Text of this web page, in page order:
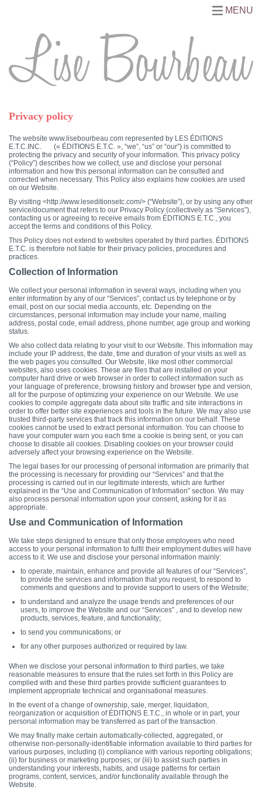
MENU
Privacy policy
The website www.lisebourbeau.com represented by LES ÉDITIONS
E.T.C.INC. (« ÉDITIONS E.T.C. », “we”, “us” or “our”) is committed to
protecting the privacy and security of your information. This privacy policy
(“Policy”) describes how we collect, use and disclose your personal
information and how this personal information can be consulted and
corrected when necessary. This Policy also explains how cookies are used
on our Website.
By visiting <http://www.leseditionsetc.com/> (“Website”), or by using any other
service/document that refers to our Privacy Policy (collectively as “Services”),
contacting us or agreeing to receive emails from ÉDITIONS E.T.C., you
accept the terms and conditions of this Policy.
This Policy does not extend to websites operated by third parties. ÉDITIONS
E.T.C. is therefore not liable for their privacy policies, procedures and
practices.
Collection of Information
We collect your personal information in several ways, including when you
enter information by any of our “Services”, contact us by telephone or by
email, post on our social media accounts, etc. Depending on the
circumstances, personal information may include your name, mailing
address, postal code, email address, phone number, age group and working
status.
We also collect data relating to your visit to our Website. This information may
include your IP address, the date, time and duration of your visits as well as
the web pages you consulted. Our Website, like most other commercial
websites, also uses cookies. These are files that are installed on your
computer hard drive or web browser in order to collect information such as
your language of preference, browsing history and browser type and version,
all for the purpose of optimizing your experience on our Website. We use
cookies to compile aggregate data about site traffic and site interactions in
order to offer better site experiences and tools in the future. We may also use
trusted third-party services that track this information on our behalf. These
cookies cannot be used to extract personal information. You can choose to
have your computer warn you each time a cookie is being sent, or you can
choose to disable all cookies. Disabling cookies on your browser could
adversely affect your browsing experience on the Website.
The legal bases for our processing of personal information are primarily that
the processing is necessary for providing our “Services” and that the
processing is carried out in our legitimate interests, which are further
explained in the “Use and Communication of Information” section. We may
also process personal information upon your consent, asking for it as
appropriate.
Use and Communication of Information
We take steps designed to ensure that only those employees who need
access to your personal information to fulfil their employment duties will have
access to it. We use and disclose your personal information mainly:
to operate, maintain, enhance and provide all features of our “Services”,
to provide the services and information that you request, to respond to
comments and questions and to provide support to users of the Website;
to understand and analyze the usage trends and preferences of our
users, to improve the Website and our “Services” , and to develop new
products, services, feature, and functionality;
to send you communications; or
for any other purposes authorized or required by law.
When we disclose your personal information to third parties, we take
reasonable measures to ensure that the rules set forth in this Policy are
complied with and these third parties provide sufficient guarantees to
implement appropriate technical and organisational measures.
In the event of a change of ownership, sale, merger, liquidation,
reorganization or acquisition of ÉDITIONS E.T.C., in whole or in part, your
personal information may be transferred as part of the transaction.
We may finally make certain automatically-collected, aggregated, or
otherwise non-personally-identifiable information available to third parties for
various purposes, including (i) compliance with various reporting obligations;
(ii) for business or marketing purposes; or (iii) to assist such parties in
understanding your interests, habits, and usage patterns for certain
programs, content, services, and/or functionality available through the
Website.